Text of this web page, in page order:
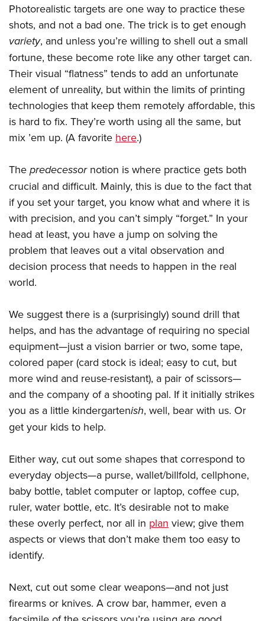
Photorealistic targets are one way to practice these
shots, and not a bad one. The trick is to get enough
variety, and unless you’re willing to shell out a small
fortune, these become rote like any other target can.
Their visual “flatness” tends to add an unfortunate
element of unreality, but within the limits of printing
technologies that keep them remotely affordable, this
is hard to fix. They’re worth using all the same, but
mix ’em up. (A favorite here.)
The predecessornotion is where practice gets both
crucial and difficult. Mainly, this is due to the fact that
if you set your target, you know what and where it is
with precision, and you can’t simply “forget.” In your
head at least, you have a jump on solving the
problem that leaves out a vital observation and
decision process that needs to happen in the real
world.
We suggest there is a (surprisingly) sound drill that
helps, and has the advantage of requiring no special
equipment—just a vision barrier or two, some tape,
colored paper (card stock is ideal; easy to cut, but
more wind and reuse-resistant), a pair of scissors—
and the company of a shooting pal. If it initially strikes
you as a little kindergartenish, well, bear with us. Or
get your kids to help.
Either way, cut out some shapes that correspond to
everyday objects—a purse, wallet/billfold, cellphone,
baby bottle, tablet computer or laptop, coffee cup,
ruler, water bottle, etc. It’s desirable not to make
these overly perfect, nor all in plan view; give them
aspects or views that don’t make them too easy to
identify.
Next, cut out some clear weapons—and not just
firearms or knives. A crow bar, hammer, even a